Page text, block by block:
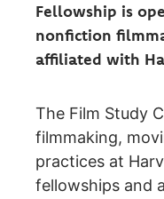
Fellowship is
nonfiction
affiliated with
The Film Study
filmmaking,
practices at
fellowships and